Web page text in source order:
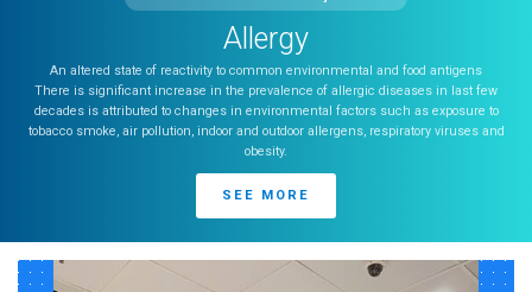
Allergy
An altered state of reactivity to common environmental and food antigens
There is significant increase in the prevalence of allergic diseases in last few
decades is attributed to changes in environmental factors such as exposure to
tobacco smoke, air pollution, indoor and outdoor allergens, respiratory viruses and
obesity.
SEE MORE